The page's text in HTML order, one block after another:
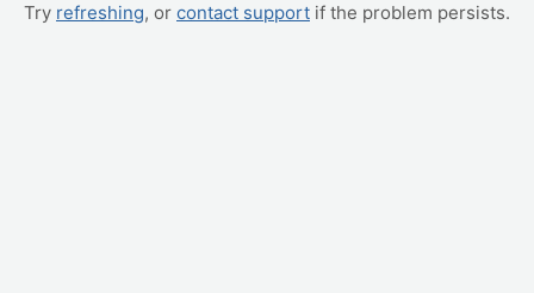
Try refreshing, or contact support if the problem persists.